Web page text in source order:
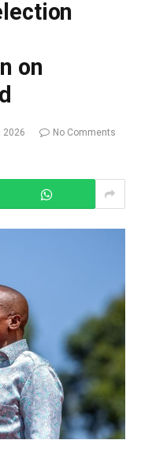
on
2026
No Comments